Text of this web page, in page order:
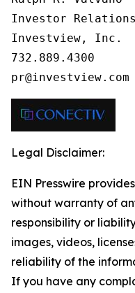
Investor Relations
Investview, Inc.
732.889.4300
pr@investview.com
Legal Disclaimer:
EIN Presswire
without warranty of
responsibility or
images, videos,
reliability of the
If you have any